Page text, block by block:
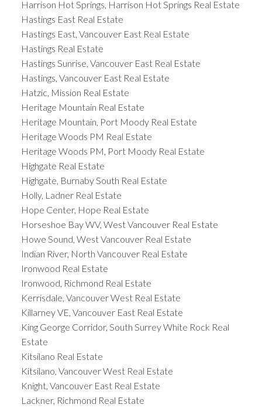
Harrison Hot Springs, Harrison Hot Springs Real Estate
Hastings East Real Estate
Hastings East, Vancouver East Real Estate
Hastings Real Estate
Hastings Sunrise, Vancouver East Real Estate
Hastings, Vancouver East Real Estate
Hatzic, Mission Real Estate
Heritage Mountain Real Estate
Heritage Mountain, Port Moody Real Estate
Heritage Woods PM Real Estate
Heritage Woods PM, Port Moody Real Estate
Highgate Real Estate
Highgate, Burnaby South Real Estate
Holly, Ladner Real Estate
Hope Center, Hope Real Estate
Horseshoe Bay WV, West Vancouver Real Estate
Howe Sound, West Vancouver Real Estate
Indian River, North Vancouver Real Estate
Ironwood Real Estate
Ironwood, Richmond Real Estate
Kerrisdale, Vancouver West Real Estate
Killarney VE, Vancouver East Real Estate
King George Corridor, South Surrey White Rock Real
Estate
Kitsilano Real Estate
Kitsilano, Vancouver West Real Estate
Knight, Vancouver East Real Estate
Lackner, Richmond Real Estate